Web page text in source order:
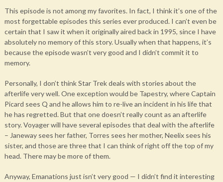
This episode is not among my favorites. In fact, I think it’s one of the
most forgettable episodes this series ever produced. I can’t even be
certain that I saw it when it originally aired back in 1995, since I have
absolutely no memory of this story. Usually when that happens, it’s
because the episode wasn’t very good and I didn’t commit it to
memory.
Personally, I don’t think Star Trek deals with stories about the
afterlife very well. One exception would be Tapestry, where Captain
Picard sees Q and he allows him to re-live an incident in his life that
he has regretted. But that one doesn’t really count as an afterlife
story. Voyager will have several episodes that deal with the afterlife
– Janeway sees her father, Torres sees her mother, Neelix sees his
sister, and those are three that I can think of right off the top of my
head. There may be more of them.
Anyway, Emanations just isn’t very good — I didn’t find it interesting